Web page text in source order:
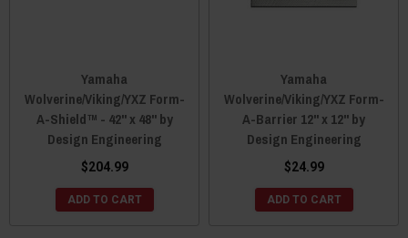
Yamaha
Wolverine/Viking/YXZ Form-
A-Shield™ - 42" x 48" by
Design Engineering
$204.99
ADD TO CART
Yamaha
Wolverine/Viking/YXZ Form-
A-Barrier 12" x 12" by
Design Engineering
$24.99
ADD TO CART